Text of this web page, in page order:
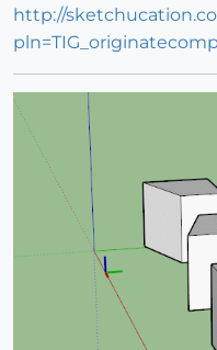
http://